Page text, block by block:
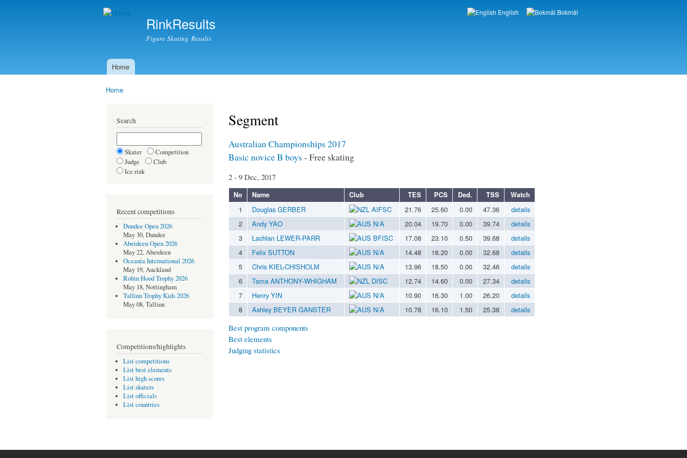
RinkResults
Figure Skating Results
Languages
English Bokmål
Main menu
Home
Home
Search
Skater
Competition
Judge
Club
Ice rink
Recent competitions
Dundee Open 2026
May 30, Dundee
Aberdeen Open 2026
May 22, Aberdeen
Oceania International 2026
May 19, Auckland
Robin Hood Trophy 2026
May 18, Nottingham
Tallinn Trophy Kids 2026
May 08, Tallinn
Competitions/highlights
List competitions
List best elements
List high scores
List skaters
List officials
List countries
Segment
Australian Championships 2017
Basic novice B boys - Free skating
2 - 9 Dec, 2017
No Name Club TES PCS Ded. TSS Watch
1 Douglas GERBER AIFSC 21.76 25.60 0.00 47.36
details
2
Andy YAO N/A 20.04 19.70 0.00 39.74
details
3
Lachlan LEWER-PARR BFISC 17.08 23.10 0.50 39.68
details
4
Felix SUTTON N/A 14.48 18.20 0.00 32.68
details
5
Chris KIEL-CHISHOLM N/A 13.96 18.50 0.00 32.46
details
6
Tama ANTHONY-WHIGHAM DISC 12.74 14.60 0.00 27.34
details
7
Henry YIN N/A 10.90 16.30 1.00 26.20
details
8
Ashley BEYER GANSTER N/A 10.78 16.10 1.50 25.38 details
Best program components
Best elements
Judging statistics